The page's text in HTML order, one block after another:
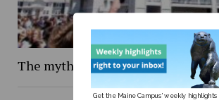
The mythology of Maine Day
Get the Maine Campus' weekly